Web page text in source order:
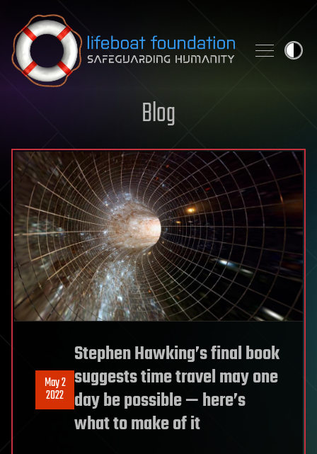
Skip to content
Blog
May 2
2022
Stephen Hawking’s final book
suggests time travel may one
day be possible — here’s
what to make of it